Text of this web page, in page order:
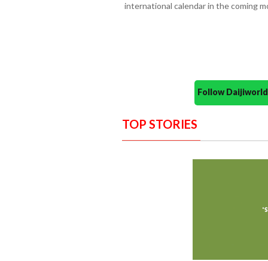
international calendar in the coming
Follow
TOP STORIES